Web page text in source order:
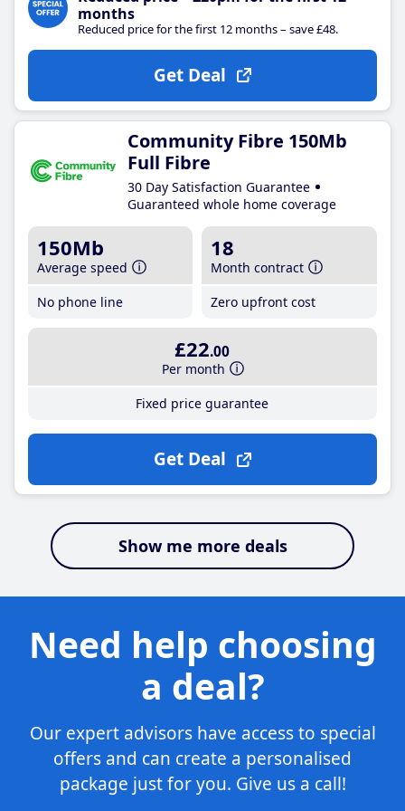
months
Reduced price for the first 12 months – save £48.
Get Deal
Community Fibre 150Mb
Full Fibre
30 Day Satisfaction Guarantee
Guaranteed whole home coverage
150Mb
Average speed
No phone line
18
Month contract
Zero upfront cost
£22.00
Per month
Fixed price guarantee
Get Deal
Show me more deals
Need help choosing
a deal?
Our expert advisors have access to special
offers and can create a personalised
package just for you. Give us a call!